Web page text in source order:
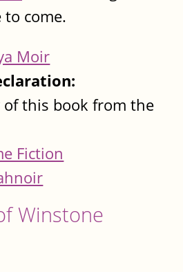
come.
Moir
of this book from the
Fiction
Winstone